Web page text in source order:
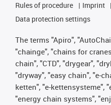
Rules of procedure
Imprint
Data protection settings
The terms "Apiro",
"chainge", "chains for
chain", "CTD", "drygear",
"dryway", "easy chain", "e-
ketten", "e-kettensysteme",
"energy chain systems",